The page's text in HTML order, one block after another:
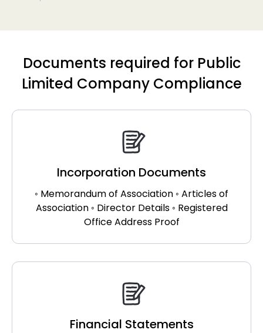
Documents required for Public
Limited Company Compliance
Incorporation Documents
◦ Memorandum of Association ◦ Articles of
Association ◦ Director Details ◦ Registered
Office Address Proof
Financial Statements